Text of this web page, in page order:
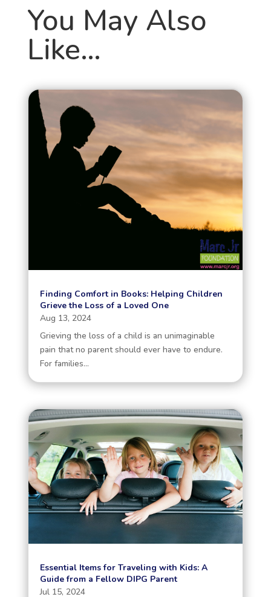
You May Also
Like…
Finding Comfort in Books: Helping Children
Grieve the Loss of a Loved One
Aug 13, 2024
Grieving the loss of a child is an unimaginable
pain that no parent should ever have to endure.
For families...
Essential Items for Traveling with Kids: A
Guide from a Fellow DIPG Parent
Jul 15, 2024